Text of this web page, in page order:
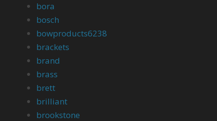
bora
bosch
bowproducts6238
brackets
brand
brass
brett
brilliant
brookstone